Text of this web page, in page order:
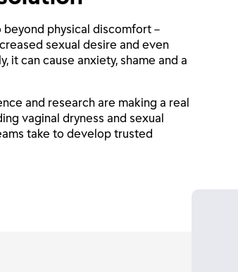
physical discomfort –
sexual desire and even
it can cause anxiety, shame and a
and research are making a real
vaginal dryness and sexual
take to develop trusted